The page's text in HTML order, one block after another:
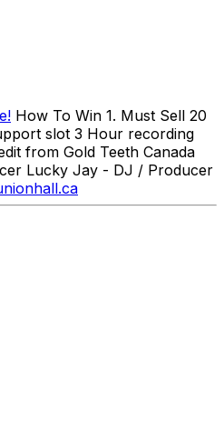
How To Win 1. Must Sell 20
slot 3 Hour recording
from Gold Teeth Canada
Lucky Jay - DJ / Producer